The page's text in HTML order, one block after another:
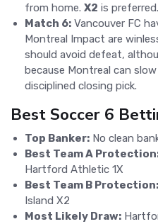
from home. X2 is preferred.
Match 6: Vancouver FC
Montreal Impact are
should avoid defeat,
because Montreal can
disciplined closing pick.
Best Soccer 6
Top Banker: No clean
Best Team A
Hartford Athletic 1X
Best Team B Protection:
Island X2
Most Likely Draw: